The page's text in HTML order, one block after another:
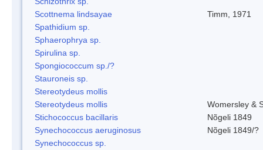
Scottnema lindsayae
Timm, 1971
Spathidium sp.
Sphaerophrya sp.
Spirulina sp.
Spongiococcum sp./?
Stauroneis sp.
Stereotydeus mollis
Stereotydeus mollis
Womersley &
Stichococcus bacillaris
Nõgeli 1849
Synechococcus aeruginosus
Nõgeli 1849/?
Synechococcus sp.